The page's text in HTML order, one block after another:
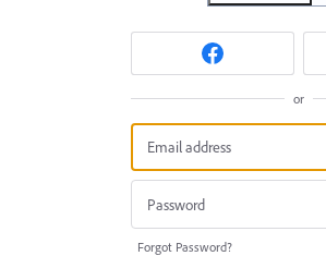
or
Forgot Password?